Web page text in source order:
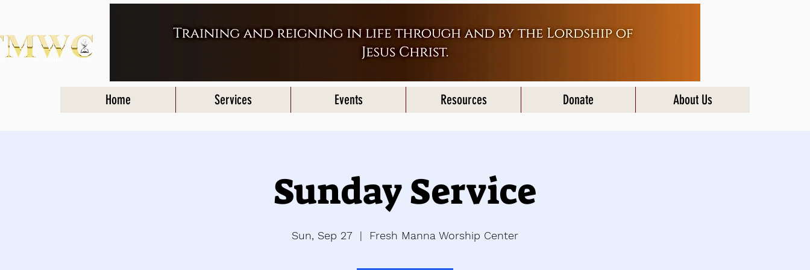
Home Services Events Resources Donate About Us
Sunday Service
Sun, Sep 27
  |
Fresh Manna Worship Center